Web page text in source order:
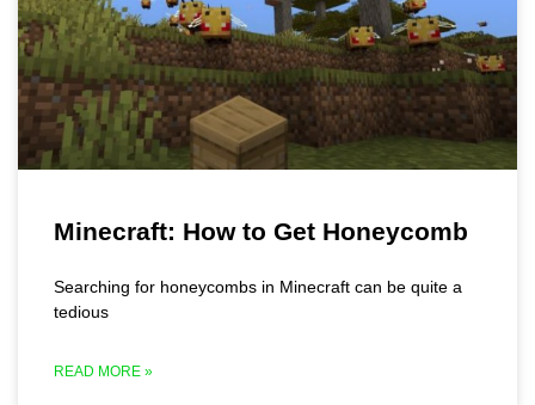
Minecraft: How to Get Honeycomb
Searching for honeycombs in Minecraft can be quite a
tedious
READ MORE »